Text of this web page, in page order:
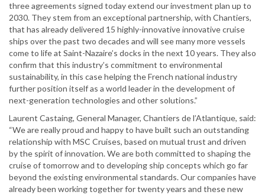
three agreements signed today extend our investment plan up to
2030. They stem from an exceptional partnership, with Chantiers,
that has already delivered 15 highly-innovative innovative cruise
ships over the past two decades and will see many more vessels
come to life at Saint-Nazaire’s docks in the next 10 years. They also
confirm that this industry’s commitment to environmental
sustainability, in this case helping the French national industry
further position itself as a world leader in the development of
next-generation technologies and other solutions.”
Laurent Castaing, General Manager, Chantiers de l’Atlantique, said:
“We are really proud and happy to have built such an outstanding
relationship with MSC Cruises, based on mutual trust and driven
by the spirit of innovation. We are both committed to shaping the
cruise of tomorrow and to developing ship concepts which go far
beyond the existing environmental standards. Our companies have
already been working together for twenty years and these new